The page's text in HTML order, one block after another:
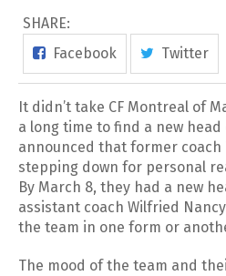
SHARE:
Facebook
Twitter
It didn’t take CF Montreal of
a long time to find a new head
announced that former coach
stepping down for personal
By March 8, they had a new
assistant coach Wilfried
the team in one form or
The mood of the team and